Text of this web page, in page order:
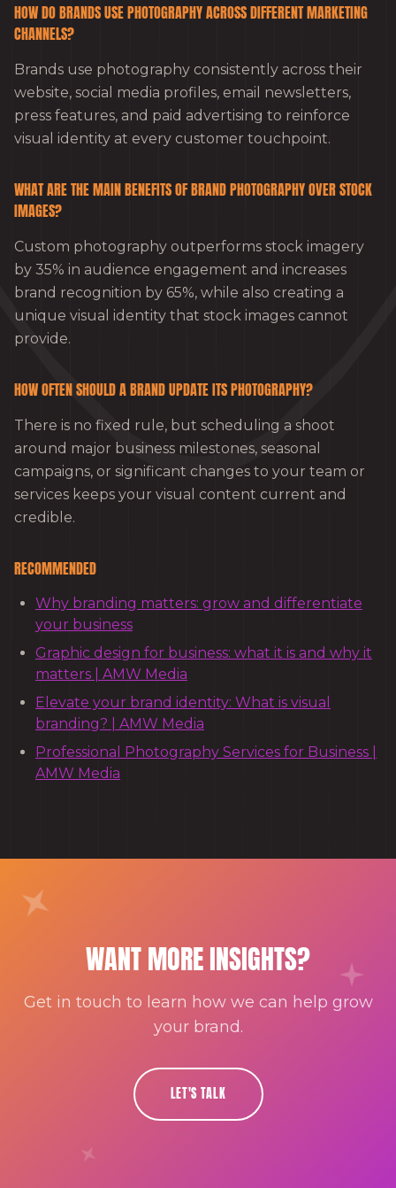
HOW DO BRANDS USE PHOTOGRAPHY ACROSS DIFFERENT MARKETING
CHANNELS?
Brands use photography consistently across their
website, social media profiles, email newsletters,
press features, and paid advertising to reinforce
visual identity at every customer touchpoint.
WHAT ARE THE MAIN BENEFITS OF BRAND PHOTOGRAPHY OVER STOCK
IMAGES?
Custom photography outperforms stock imagery
by 35% in audience engagement and increases
brand recognition by 65%, while also creating a
unique visual identity that stock images cannot
provide.
HOW OFTEN SHOULD A BRAND UPDATE ITS PHOTOGRAPHY?
There is no fixed rule, but scheduling a shoot
around major business milestones, seasonal
campaigns, or significant changes to your team or
services keeps your visual content current and
credible.
RECOMMENDED
Why branding matters: grow and differentiate
your business
Graphic design for business: what it is and why it
matters | AMW Media
Elevate your brand identity: What is visual
branding? | AMW Media
Professional Photography Services for Business |
AMW Media
WANT MORE INSIGHTS?
Get in touch to learn how we can help grow
your brand.
LET'S TALK